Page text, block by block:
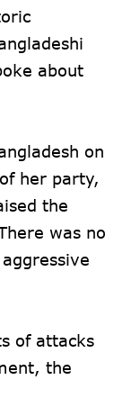
about
on
her party,
the
was no
of attacks
the